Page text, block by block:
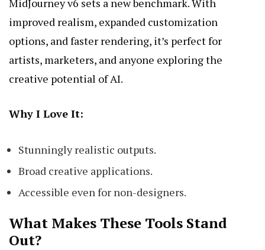
improved realism, expanded customization
options, and faster rendering, it’s perfect for
artists, marketers, and anyone exploring the
creative potential of AI.
Why I Love It:
Stunningly realistic outputs.
Broad creative applications.
Accessible even for non-designers.
What Makes These Tools Stand
Out?